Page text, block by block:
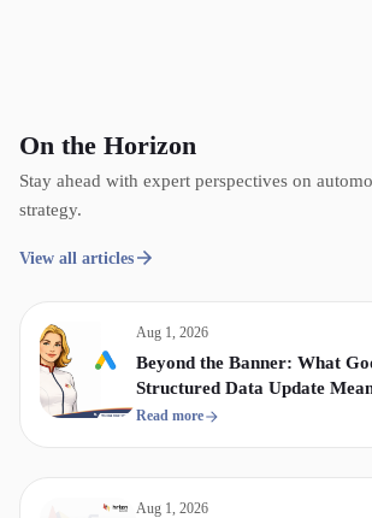
On the Horizon
Stay ahead with expert perspectives on
strategy.
View all articles
Aug 1, 2026
Beyond the Banner: What
Structured Data Update
Display & Video Strategy
Read more
Aug 1, 2026